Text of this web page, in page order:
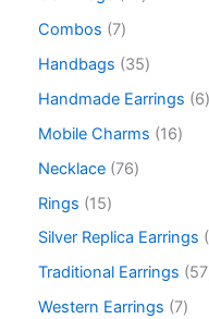
Combos
7
Handbags
35
Handmade Earrings
6
Mobile Charms
16
Necklace 76
Rings
15
Silver Replica Earrings
Traditional Earrings
57
Western Earrings
7